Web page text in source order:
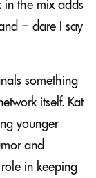
in the mix adds
– dare I say
something
itself. Kat
younger
and
in keeping